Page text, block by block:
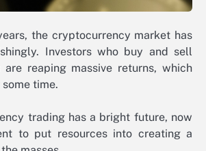
the cryptocurrency market has
Investors who buy and sell
are reaping massive returns, which
time.
trading has a bright future, now
to put resources into creating a